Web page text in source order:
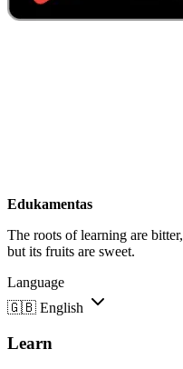
Edukamentas
The roots of learning are bitter,
but its fruits are sweet.
Language
🇬🇧 English
Learn